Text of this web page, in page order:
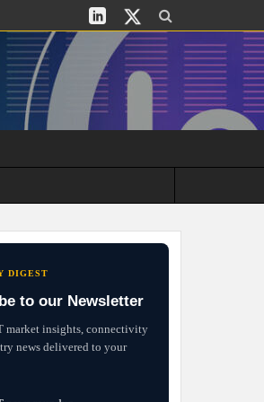
DIGEST
to our Newsletter
market insights, connectivity
news delivered to your